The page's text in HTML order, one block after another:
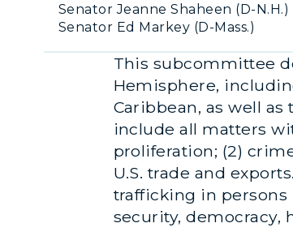
Senator Jeanne Shaheen (D-N.H.)
Senator Ed Markey (D-Mass.)
This subcommittee
Hemisphere,
Caribbean, as well
include all matters
proliferation; (2)
U.S. trade and
trafficking in persons
security, democracy,